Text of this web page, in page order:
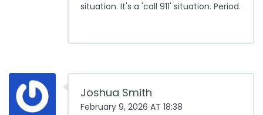
situation. It's a 'call 911' situation. Period.
Joshua Smith
February 9, 2026 AT 18:38